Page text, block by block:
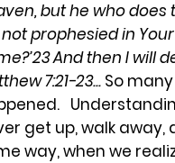
but he who does
prophesied in
And then I will
7:21-23... So
get up, walk
way, when we